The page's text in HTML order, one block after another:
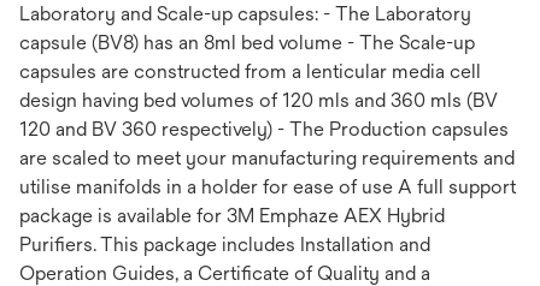
Laboratory and Scale-up capsules: - The Laboratory
capsule (BV8) has an 8ml bed volume - The Scale-up
capsules are constructed from a lenticular media cell
design having bed volumes of 120 mls and 360 mls (BV
120 and BV 360 respectively) - The Production capsules
are scaled to meet your manufacturing requirements and
utilise manifolds in a holder for ease of use A full support
package is available for 3M Emphaze AEX Hybrid
Purifiers. This package includes Installation and
Operation Guides, a Certificate of Quality and a